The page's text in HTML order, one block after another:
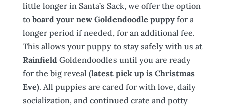
little longer in Santa’s Sack, we offer the option
to board your new Goldendoodle puppyfor a
longer period if needed, for an additional fee.
This allows your puppy to stay safely with us at
Rainfield Goldendoodles until you are ready
for the big reveal (latest pick up is Christmas
Eve). All puppies are cared for with love, daily
socialization, and continued crate and potty